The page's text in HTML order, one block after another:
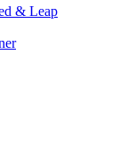
& Leap